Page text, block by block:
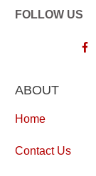
FOLLOW US
ABOUT
Home
Contact Us